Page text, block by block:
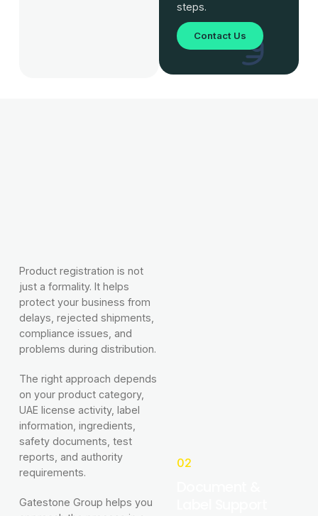
steps.
Contact Us
Product registration is not
just a formality. It helps
protect your business from
delays, rejected shipments,
compliance issues, and
problems during distribution.
The right approach depends
on your product category,
UAE license activity, label
information, ingredients,
safety documents, test
reports, and authority
requirements.
Gatestone Group helps you
02